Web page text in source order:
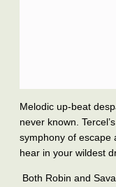
Melodic up-beat
never known.
symphony of escape
hear in your wildest
Both Robin and